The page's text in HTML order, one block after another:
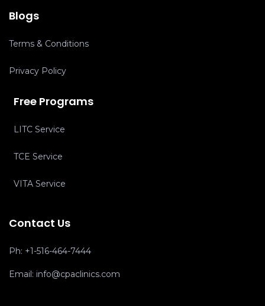
Blogs
Terms & Conditions
Privacy Policy
Free Programs
LITC Service
TCE Service
VITA Service
Contact Us
Ph: +1-516-464-7444
Email: info@cpaclinics.com